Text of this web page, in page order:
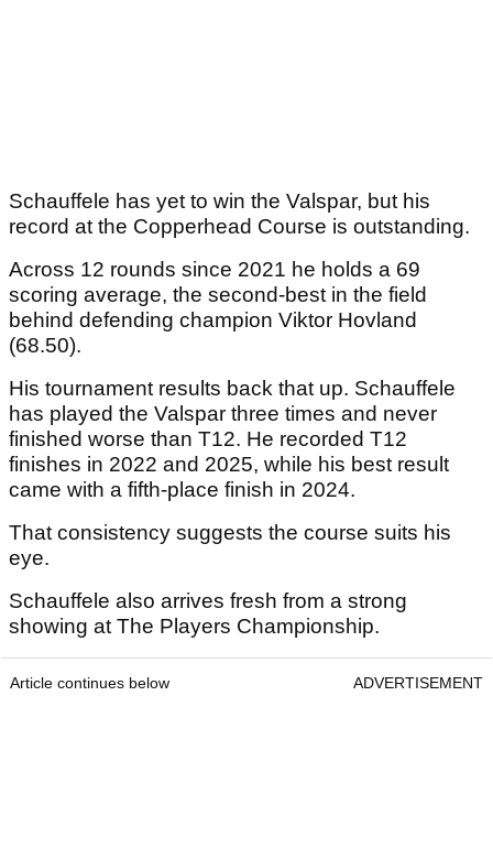
Schauffele has yet to win the Valspar, but his
record at the Copperhead Course is outstanding.
Across 12 rounds since 2021 he holds a 69
scoring average, the second-best in the field
behind defending champion Viktor Hovland
(68.50).
His tournament results back that up. Schauffele
has played the Valspar three times and never
finished worse than T12. He recorded T12
finishes in 2022 and 2025, while his best result
came with a fifth-place finish in 2024.
That consistency suggests the course suits his
eye.
Schauffele also arrives fresh from a strong
showing at The Players Championship.
Article continues below ADVERTISEMENT